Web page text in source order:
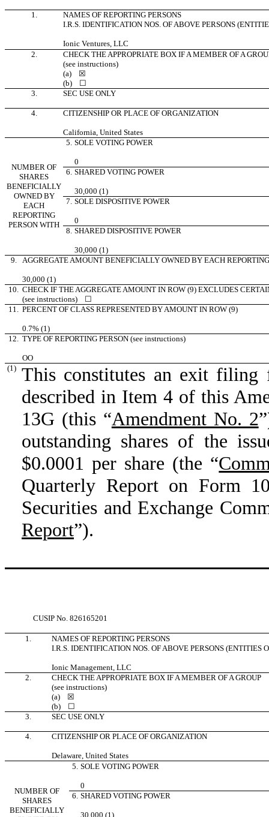
1.
NAMES OF REPORTING PERSONS
I.R.S. IDENTIFICATION NOS. OF ABOVE PERSONS
Ionic Ventures, LLC
2.
CHECK THE APPROPRIATE BOX IF A MEMBER OF A
(see instructions)
(a) ☒
(b) ☐
3.
SEC USE ONLY
4. CITIZENSHIP OR PLACE OF ORGANIZATION
California, United States
NUMBER OF
SHARES
BENEFICIALLY
OWNED BY
EACH
REPORTING
PERSON WITH
5. SOLE VOTING POWER
0
6. SHARED VOTING POWER
30,000 (1)
7. SOLE DISPOSITIVE POWER
0
8. SHARED DISPOSITIVE POWER
30,000 (1)
9.
AGGREGATE AMOUNT BENEFICIALLY OWNED BY EACH
30,000 (1)
10.
CHECK IF THE AGGREGATE AMOUNT IN ROW (9) EXCLUDES
(see instructions) ☐
11.
PERCENT OF CLASS REPRESENTED BY AMOUNT IN ROW (9)
0.7% (1)
12.
TYPE OF REPORTING PERSON (see instructions)
OO
(1) This constitutes an exit
described in Item 4 of this
13G (this “Amendment No. 2
outstanding shares of the
$0.0001 per share (the “
Quarterly Report on Form
Securities and Exchange
Report”).
CUSIP No. 826165201
1.
NAMES OF REPORTING PERSONS
I.R.S. IDENTIFICATION NOS. OF ABOVE PERSONS (ENTITIES
Ionic Management, LLC
2.
CHECK THE APPROPRIATE BOX IF A MEMBER OF A GROUP
(see instructions)
(a) ☒
(b) ☐
3.
SEC USE ONLY
4. CITIZENSHIP OR PLACE OF ORGANIZATION
Delaware, United States
NUMBER OF
SHARES
BENEFICIALLY
5. SOLE VOTING POWER
0
6. SHARED VOTING POWER
30,000 (1)